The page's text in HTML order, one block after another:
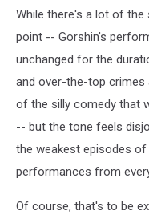
While there's a lot of
point -- Gorshin's
unchanged for the
and over-the-top crimes
of the silly comedy that
-- but the tone feels
the weakest episodes
performances from
Of course, that's to be